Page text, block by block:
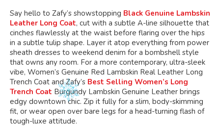
Say hello to Zafy’s showstopping Black Genuine Lambskin
Leather Long Coat, cut with a subtle A-line silhouette that
cinches flawlessly at the waist before flaring over the hips
in a subtle tulip shape. Layer it atop everything from power
sheath dresses to weekend denim for a bombshell style
that owns any room. For a more contemporary, ultra-sleek
vibe, Women’s Genuine Red Lambskin Real Leather Long
Trench Coat and Zafy’s Best Selling Women’s Long
Trench Coat Burgundy Lambskin Genuine Leather brings
edgy downtown chic. Zip it fully for a slim, body-skimming
fit, or wear open over bare legs for a head-turning flash of
tough-luxe attitude.